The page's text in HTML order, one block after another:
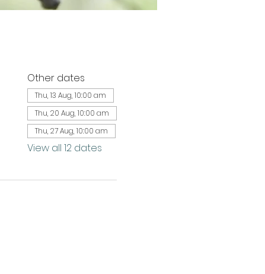
Other dates
Thu, 13 Aug, 10:00 am
Thu, 20 Aug, 10:00 am
Thu, 27 Aug, 10:00 am
View all 12 dates